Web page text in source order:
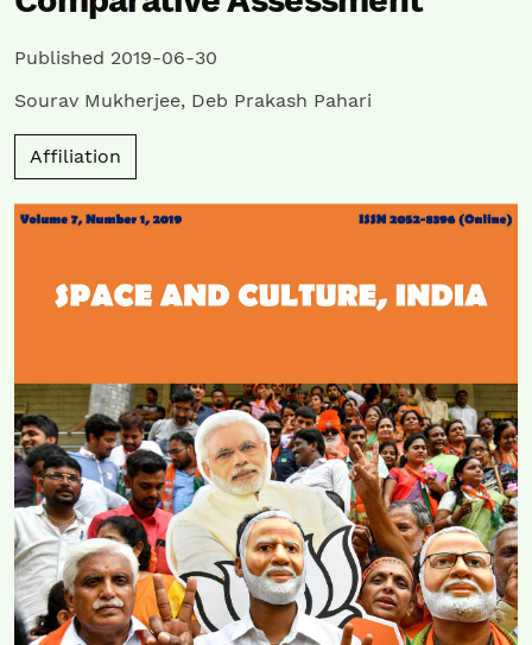
Published 2019-06-30
Sourav Mukherjee, Deb Prakash Pahari
Affiliation